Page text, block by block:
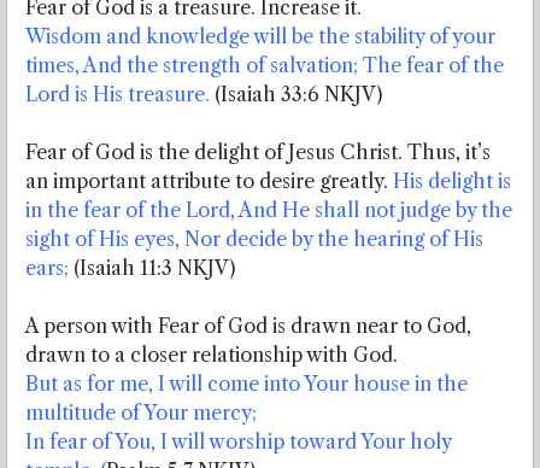
Fear of God is a treasure. Increase it.
Wisdom and knowledge will be the stability of your
times, And the strength of salvation; The fear of the
Lord is His treasure. (Isaiah 33:6 NKJV)
Fear of God is the delight of Jesus Christ. Thus, it’s
an important attribute to desire greatly. His delight is
in the fear of the Lord, And He shall not judge by the
sight of His eyes, Nor decide by the hearing of His
ears; (Isaiah 11:3 NKJV)
A person with Fear of God is drawn near to God,
drawn to a closer relationship with God.
But as for me, I will come into Your house in the
multitude of Your mercy;
In fear of You, I will worship toward Your holy